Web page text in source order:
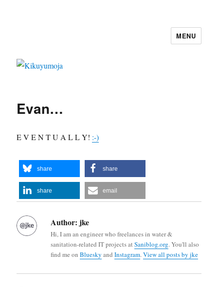
MENU
Evan…
E V E N T U A L L Y! :-)
share share
share email
Author: jke
Hi, I am an engineer who freelances in water &
sanitation-related IT projects atSaniblog.org. You'll also
find me onBluesky andInstagram.View all posts by jke